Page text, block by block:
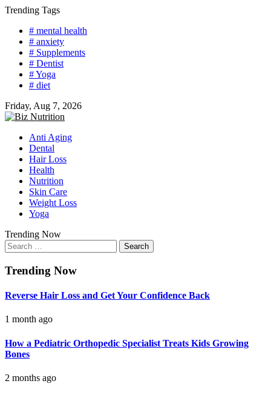
Skip
content
Trending Tags
# mental health
# anxiety
# Supplements
# Dentist
# Yoga
# diet
Friday, Aug 7, 2026
Anti Aging
Dental
Hair Loss
Health
Nutrition
Skin Care
Weight Loss
Yoga
Trending Now
Search
for:
Trending Now
Reverse Hair Loss and Get Your Confidence Back
1 month ago
How a Pediatric Orthopedic Specialist Treats Kids Growing
Bones
2 months ago